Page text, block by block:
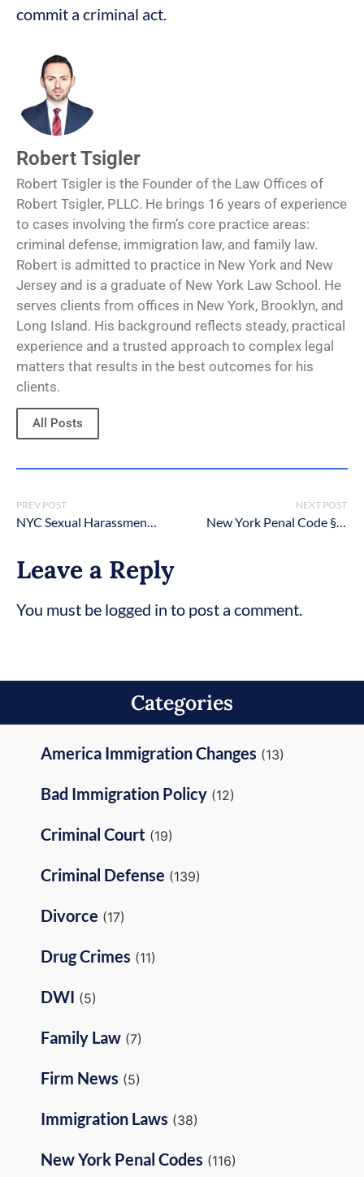
commit a criminal act.
Robert Tsigler
Robert Tsigler is the Founder of the Law Offices of
Robert Tsigler, PLLC. He brings 16 years of experience
to cases involving the firm’s core practice areas:
criminal defense, immigration law, and family law.
Robert is admitted to practice in New York and New
Jersey and is a graduate of New York Law School. He
serves clients from offices in New York, Brooklyn, and
Long Island. His background reflects steady, practical
experience and a trusted approach to complex legal
matters that results in the best outcomes for his
clients.
All Posts
PREV POST
NYC Sexual Harassment Criminal Lawyers
NEXT POST
New York Penal Code § 265.05: Unlawful possession of a weapon upon school grounds
Leave a Reply
You must be logged in to post a comment.
Categories
America Immigration Changes (13)
Bad Immigration Policy (12)
Criminal Court (19)
Criminal Defense (139)
Divorce (17)
Drug Crimes (11)
DWI (5)
Family Law (7)
Firm News (5)
Immigration Laws (38)
New York Penal Codes (116)